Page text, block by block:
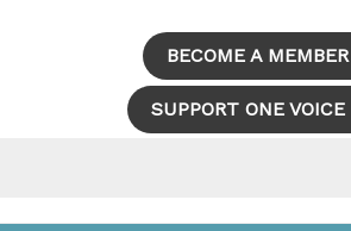
BECOME A MEMBER
SUPPORT ONE VOICE